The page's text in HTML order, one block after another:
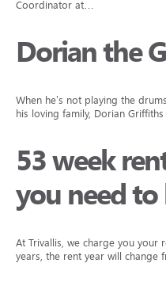
Coordinator at…
Dorian the
When he’s not playing the
his loving family, Dorian
53 week
you need
At Trivallis, we charge you your
years, the rent year will change